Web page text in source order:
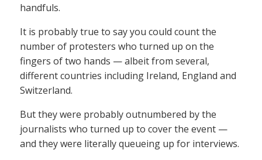
handfuls.
It is probably true to say you could count the
number of protesters who turned up on the
fingers of two hands — albeit from several,
different countries including Ireland, England and
Switzerland.
But they were probably outnumbered by the
journalists who turned up to cover the event —
and they were literally queueing up for interviews.